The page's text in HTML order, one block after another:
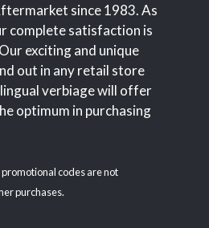
since 1983. As
complete satisfaction is
exciting and unique
out in any retail store
verbiage will offer
optimum in purchasing
codes are not
purchases.